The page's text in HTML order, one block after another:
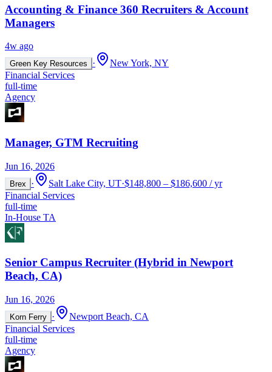
Accounting & Finance 360 Recruiters & Account
Managers
4w ago
Green Key Resources ·
New York, NY
Financial Services
full-time
Agency
Manager, GTM Recruiting
Jun 16, 2026
Brex · Salt Lake City, UT·$148,800 – $186,600 / yr
Financial Services
full-time
In-House TA
Senior Campus Recruiter (Hybrid in Newport
Beach, CA)
Jun 16, 2026
Korn Ferry ·
Newport Beach, CA
Financial Services
full-time
Agency